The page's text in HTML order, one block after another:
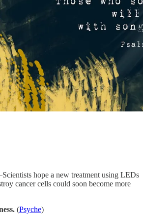
hope a new treatment using LEDs
cancer cells could soon become more
(Psyche)